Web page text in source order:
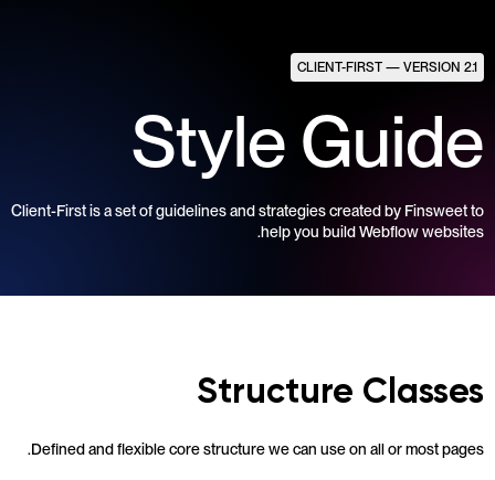
CLIENT-FIRST — VERSION 2.1
Style Guide
Client-First is a set of guidelines and strategies created by Finsweet to
help you build Webflow websites.
Structure Classes
Defined and flexible core structure we can use on all or most pages.